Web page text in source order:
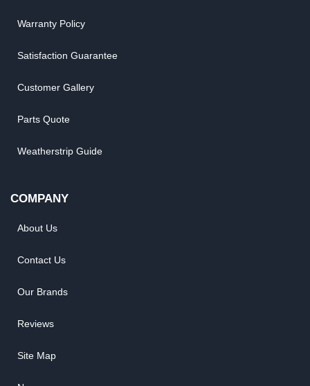
Warranty Policy
Satisfaction Guarantee
Customer Gallery
Parts Quote
Weatherstrip Guide
COMPANY
About Us
Contact Us
Our Brands
Reviews
Site Map